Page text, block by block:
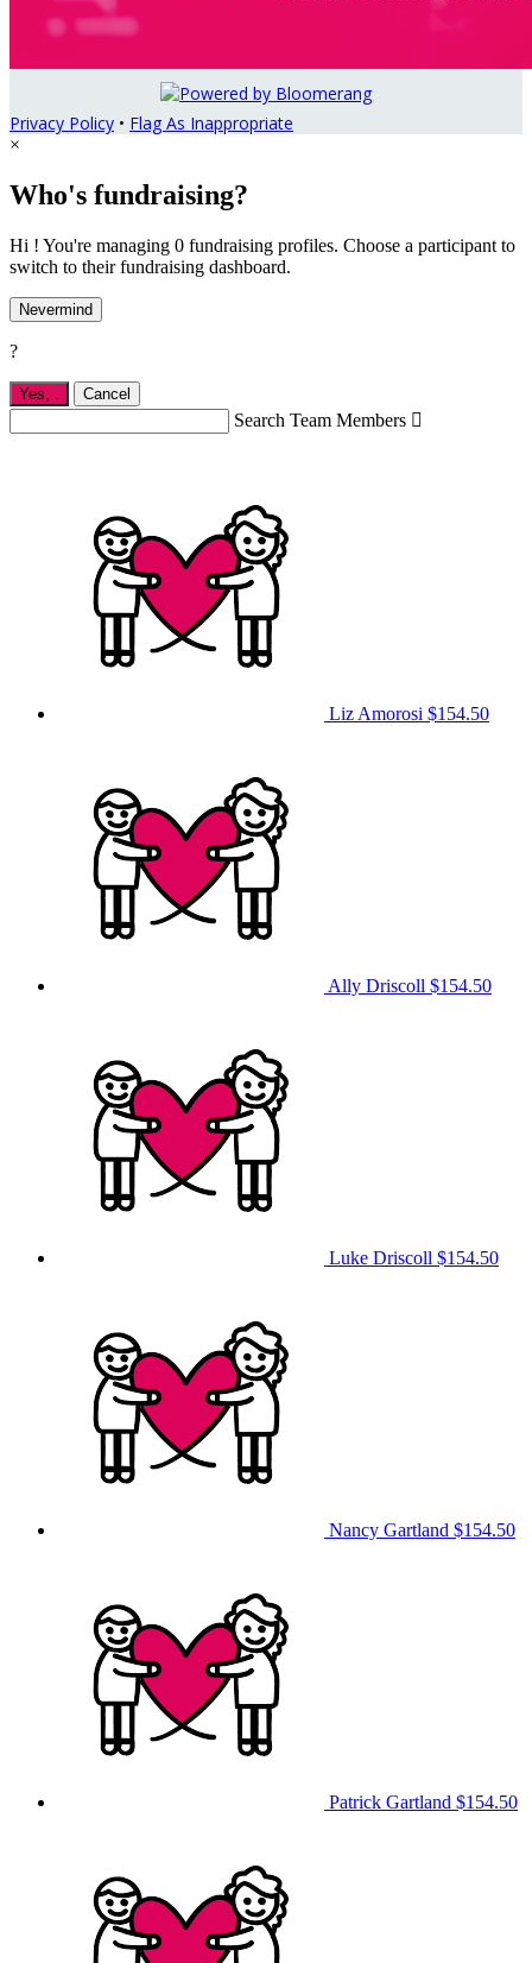
Privacy Policy • Flag As Inappropriate
×
Who's fundraising?
Hi ! You're managing 0 fundraising profiles. Choose a participant to
switch to their fundraising dashboard.
Nevermind
?
Yes, Cancel
Search Team Members 
Liz Amorosi $154.50
Ally Driscoll $154.50
Luke Driscoll $154.50
Nancy Gartland $154.50
Patrick Gartland $154.50